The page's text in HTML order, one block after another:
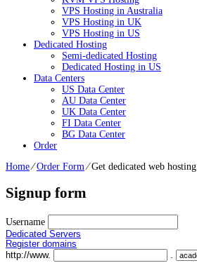
VPS Hosting in Australia
VPS Hosting in UK
VPS Hosting in US
Dedicated Hosting
Semi-dedicated Hosting
Dedicated Hosting in US
Data Centers
US Data Center
AU Data Center
UK Data Center
FI Data Center
BG Data Center
Order
Home⁄Order Form⁄Get dedicated web hosting
Signup form
Username
Dedicated Servers
Register domains
http://www.
.